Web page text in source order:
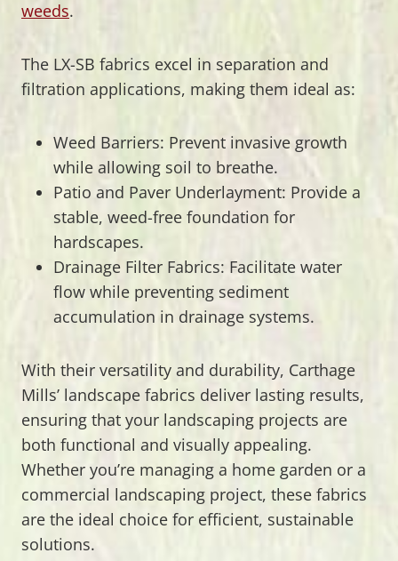
weeds.
The LX-SB fabrics excel in separation and
filtration applications, making them ideal as:
Weed Barriers: Prevent invasive growth
while allowing soil to breathe.
Patio and Paver Underlayment: Provide a
stable, weed-free foundation for
hardscapes.
Drainage Filter Fabrics: Facilitate water
flow while preventing sediment
accumulation in drainage systems.
With their versatility and durability, Carthage
Mills’ landscape fabrics deliver lasting results,
ensuring that your landscaping projects are
both functional and visually appealing.
Whether you’re managing a home garden or a
commercial landscaping project, these fabrics
are the ideal choice for efficient, sustainable
solutions.